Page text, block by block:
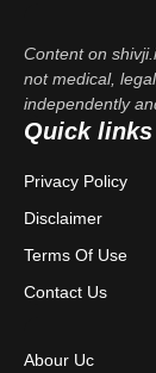
Content on
not medical,
independently
Quick links
Privacy Policy
Disclaimer
Terms Of Use
Contact Us
Abour Uc